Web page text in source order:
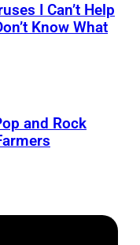
I Can’t Help
Know What
and Rock